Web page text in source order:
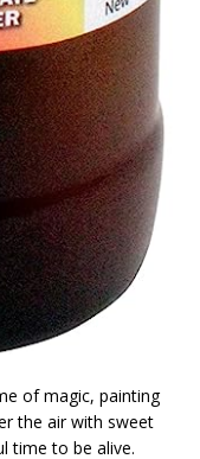
of magic, painting
the air with sweet
time to be alive.